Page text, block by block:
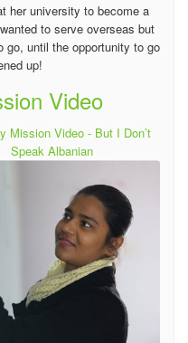
her university to become a
to serve overseas but
go, until the opportunity to go
up!
Video